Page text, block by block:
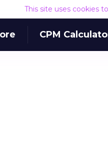
This site uses cookies
CPM